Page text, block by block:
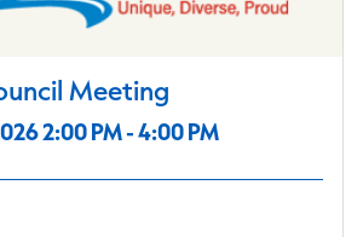
Meeting
2:00 PM - 4:00 PM